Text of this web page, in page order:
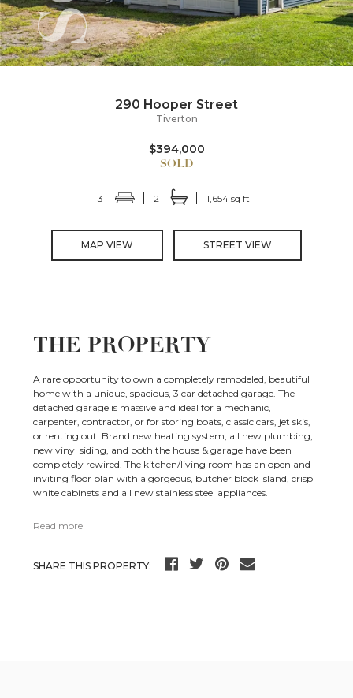
290 Hooper Street
Tiverton
$394,000
3 2 1,654 sq ft
MAP VIEW STREET VIEW
THE PROPERTY
A rare opportunity to own a completely remodeled, beautiful
home with a unique, spacious, 3 car detached garage. The
detached garage is massive and ideal for a mechanic,
carpenter, contractor, or for storing boats, classic cars, jet skis,
or renting out. Brand new heating system, all new plumbing,
new vinyl siding, and both the house & garage have been
completely rewired. The kitchen/living room has an open and
inviting floor plan with a gorgeous, butcher block island, crisp
white cabinets and all new stainless steel appliances.
Read more
SHARE THIS PROPERTY: